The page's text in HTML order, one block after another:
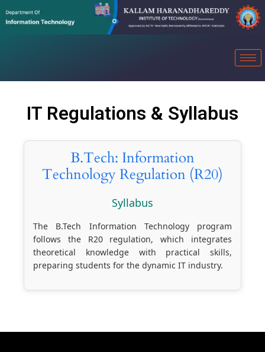
IT Regulations & Syllabus
B.Tech: Information
Technology Regulation (R20)
Syllabus
The B.Tech Information Technology program
follows the R20 regulation, which integrates
theoretical knowledge with practical skills,
preparing students for the dynamic IT industry.